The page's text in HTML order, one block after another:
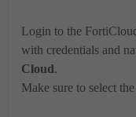
Login to the
with credentials and
Cloud.
Make sure to select